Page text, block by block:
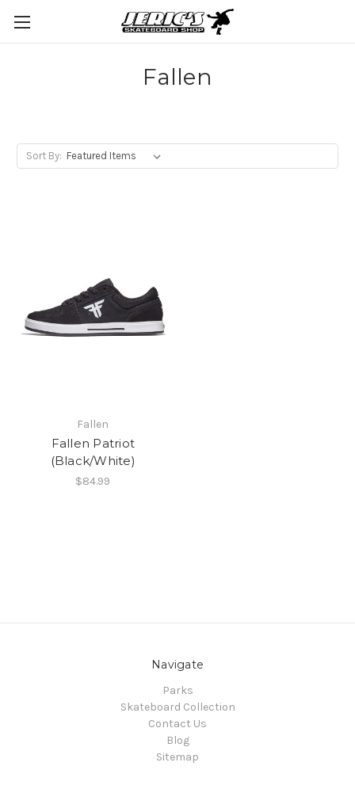
Fallen
Sort By:
Fallen
Fallen Patriot
(Black/White)
$84.99
Navigate
Parks
Skateboard Collection
Contact Us
Blog
Sitemap